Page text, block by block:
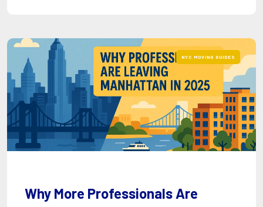
Why More Professionals Are
NYC MOVING GUIDES